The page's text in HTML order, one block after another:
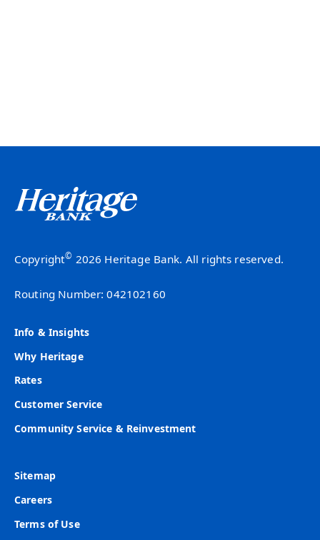
Copyright© 2026 Heritage Bank. All rights reserved.
Routing Number: 042102160
Info & Insights
Why Heritage
Rates
Customer Service
Community Service & Reinvestment
Sitemap
Careers
Terms of Use